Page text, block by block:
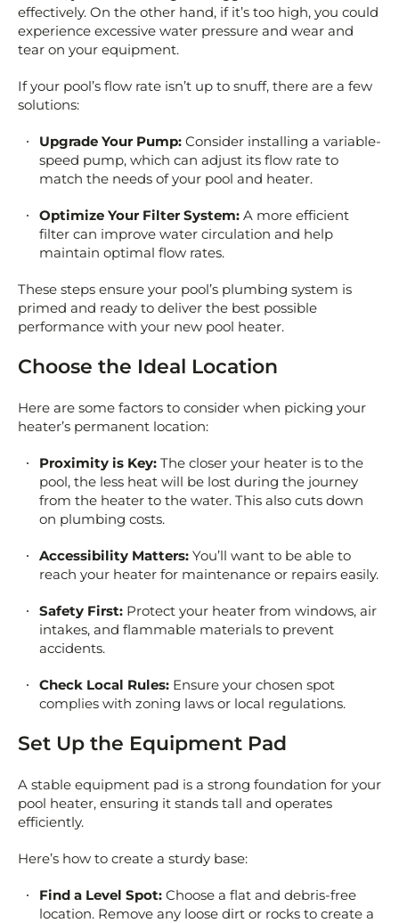
effectively. On the other hand, if it’s too high, you could
experience excessive water pressure and wear and
tear on your equipment.
If your pool’s flow rate isn’t up to snuff, there are a few
solutions:
Upgrade Your Pump: Consider installing a variable-
speed pump, which can adjust its flow rate to
match the needs of your pool and heater.
Optimize Your Filter System: A more efficient
filter can improve water circulation and help
maintain optimal flow rates.
These steps ensure your pool’s plumbing system is
primed and ready to deliver the best possible
performance with your new pool heater.
Choose the Ideal Location
Here are some factors to consider when picking your
heater’s permanent location:
Proximity is Key: The closer your heater is to the
pool, the less heat will be lost during the journey
from the heater to the water. This also cuts down
on plumbing costs.
Accessibility Matters: You’ll want to be able to
reach your heater for maintenance or repairs easily.
Safety First: Protect your heater from windows, air
intakes, and flammable materials to prevent
accidents.
Check Local Rules: Ensure your chosen spot
complies with zoning laws or local regulations.
Set Up the Equipment Pad
A stable equipment pad is a strong foundation for your
pool heater, ensuring it stands tall and operates
efficiently.
Here’s how to create a sturdy base:
Find a Level Spot: Choose a flat and debris-free
location. Remove any loose dirt or rocks to create a